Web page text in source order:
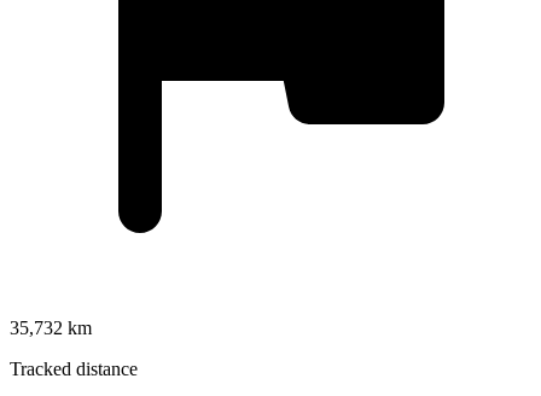
35,732 km
Tracked distance